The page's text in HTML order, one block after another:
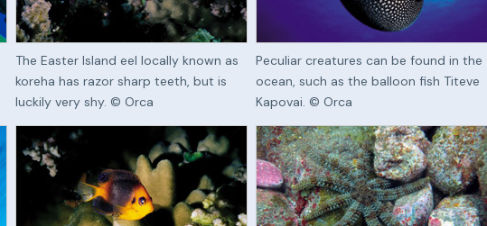
The Easter Island eel locally known as
koreha has razor sharp teeth, but is
luckily very shy. © Orca
Peculiar creatures can be found in the
ocean, such as the balloon fish Titeve
Kapovai. © Orca